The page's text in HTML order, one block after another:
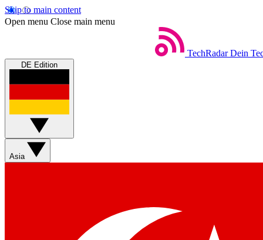
Skip to main content
Open menu Close main menu
TechRadar Dein
DE Edition
Asia